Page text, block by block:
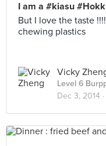
I am a #kiasu
But I love the taste
chewing plastics
Vicky
Level 6
Dec 3, 2014 ·